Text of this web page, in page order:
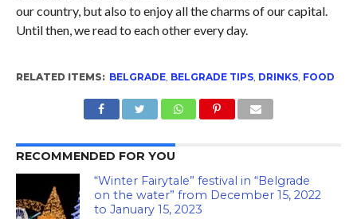
our country, but also to enjoy all the charms of our capital.
Until then, we read to each other every day.
RELATED ITEMS: BELGRADE, BELGRADE TIPS, DRINKS, FOOD
RECOMMENDED FOR YOU
“Winter Fairytale” festival in “Belgrade
on the water” from December 15, 2022
to January 15, 2023